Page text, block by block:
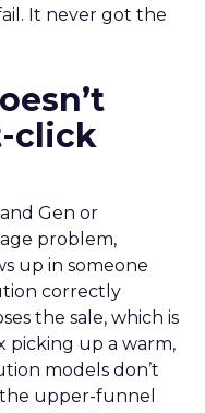
It never got the
click
Gen or
problem,
up in someone
correctly
the sale, which is
picking up a warm,
models don’t
upper-funnel